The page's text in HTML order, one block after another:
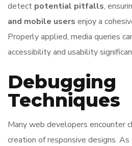
detect potential pitfalls,
and mobile users enjoy a
Properly applied, media queries
accessibility and usability
Debugging
Techniques
Many web developers encounter
creation of responsive designs.